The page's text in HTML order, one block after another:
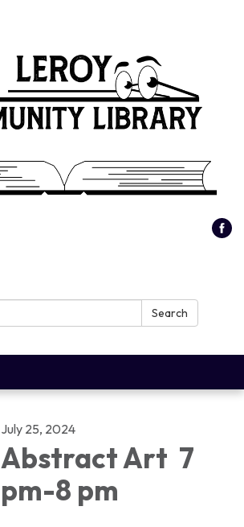
Search
July 25, 2024
Abstract Art 7
pm-8 pm